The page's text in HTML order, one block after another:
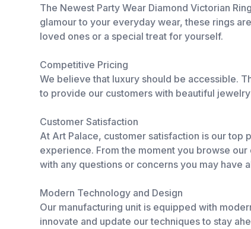
The Newest Party Wear Diamond Victorian
glamour to your everyday wear, these rings
loved ones or a special treat for yourself.
Competitive Pricing
We believe that luxury should be accessible.
to provide our customers with beautiful
Customer Satisfaction
At Art Palace, customer satisfaction is our top
experience. From the moment you browse
with any questions or concerns you may have
Modern Technology and Design
Our manufacturing unit is equipped with
innovate and update our techniques to stay